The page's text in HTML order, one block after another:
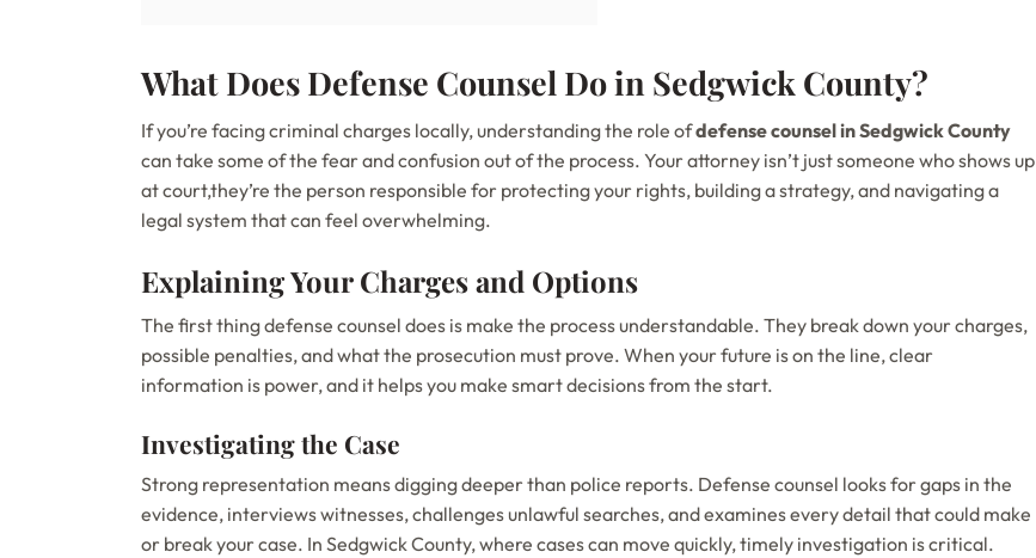
What Does Defense Counsel Do in Sedgwick County?
If you’re facing criminal charges locally, understanding the role ofdefense counsel in Sedgwick County
can take some of the fear and confusion out of the process. Your attorney isn’t just someone who shows up
at court,they’re the person responsible for protecting your rights, building a strategy, and navigating a
legal system that can feel overwhelming.
Explaining Your Charges and Options
The first thing defense counsel does is make the process understandable. They break down your charges,
possible penalties, and what the prosecution must prove. When your future is on the line, clear
information is power, and it helps you make smart decisions from the start.
Investigating the Case
Strong representation means digging deeper than police reports. Defense counsel looks for gaps in the
evidence, interviews witnesses, challenges unlawful searches, and examines every detail that could make
or break your case. In Sedgwick County, where cases can move quickly, timely investigation is critical.